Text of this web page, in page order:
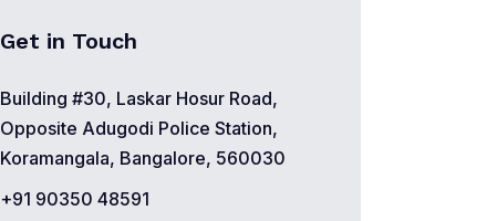
Get in Touch
Building #30, Laskar Hosur Road,
Opposite Adugodi Police Station,
Koramangala, Bangalore, 560030
+91 90350 48591